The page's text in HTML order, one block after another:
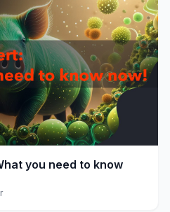
you need to know